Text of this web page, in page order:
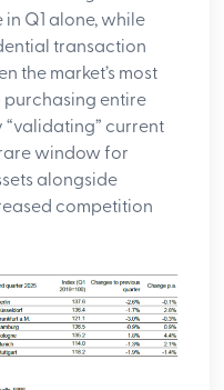
Q1 alone, while
transaction
the market’s most
entire
current
window for
alongside
competition